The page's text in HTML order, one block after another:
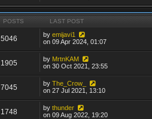
POSTS LAST POST
5046 byemijavi1
on 09 Apr 2024, 01:07
1905 by MrtnKAM
on 30 Oct 2021, 23:55
7045 byThe_Crow_
on 27 Jul 2021, 13:10
1748 bythunder
on 09 Aug 2022, 19:20